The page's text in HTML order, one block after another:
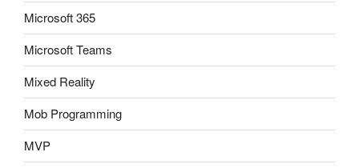
Microsoft 365
Microsoft Teams
Mixed Reality
Mob Programming
MVP